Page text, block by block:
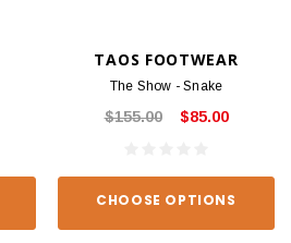
TAOS FOOTWEAR
The Show - Snake
$155.00 $85.00
CHOOSE OPTIONS